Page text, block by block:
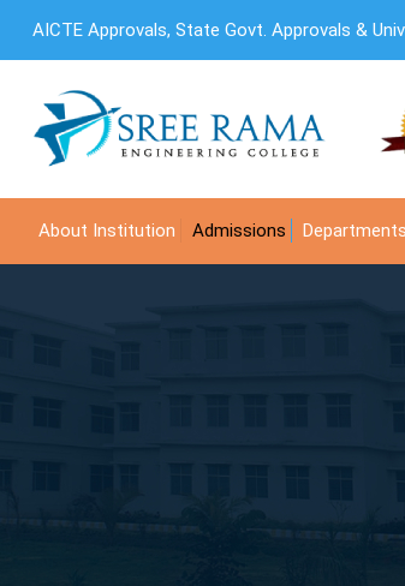
AICTE Approvals, State Govt. Approvals &
About Institution Admissions Departments